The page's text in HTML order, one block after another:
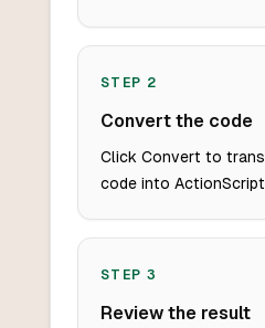
STEP 2
Convert the code
Click Convert to
code into
STEP 3
Review the result